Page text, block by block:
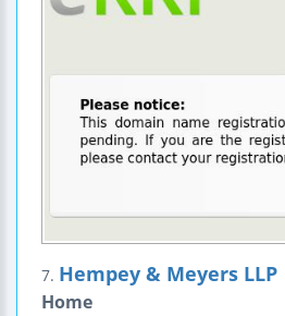
7. Hempey & Meyers LLP
Home